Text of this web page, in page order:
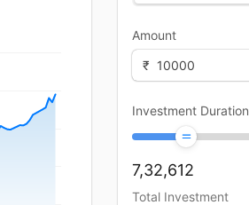
Amount
₹
Investment Duration
7,32,612
Total Investment